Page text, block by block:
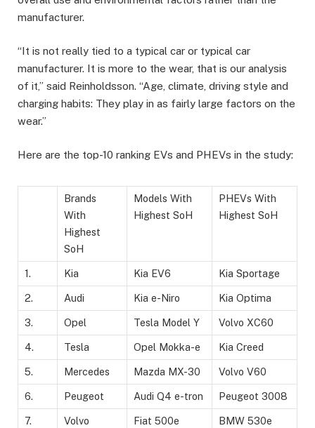
manufacturer.
“It is not really tied to a typical car or typical car
manufacturer. It is more to the wear, that is our analysis
of it,” said Reinholdsson. “Age, climate, driving style and
charging habits: They play in as fairly large factors on the
wear.”
Here are the top-10 ranking EVs and PHEVs in the study:
Brands
With
Highest
SoH
Models With
Highest SoH
PHEVs With
Highest SoH
1. Kia Kia EV6 Kia Sportage
2. Audi Kia e-Niro Kia Optima
3. Opel Tesla Model Y Volvo XC60
4. Tesla Opel Mokka-e Kia Creed
5. Mercedes Mazda MX-30 Volvo V60
6. Peugeot Audi Q4 e-tron Peugeot 3008
7. Volvo Fiat 500e BMW 530e